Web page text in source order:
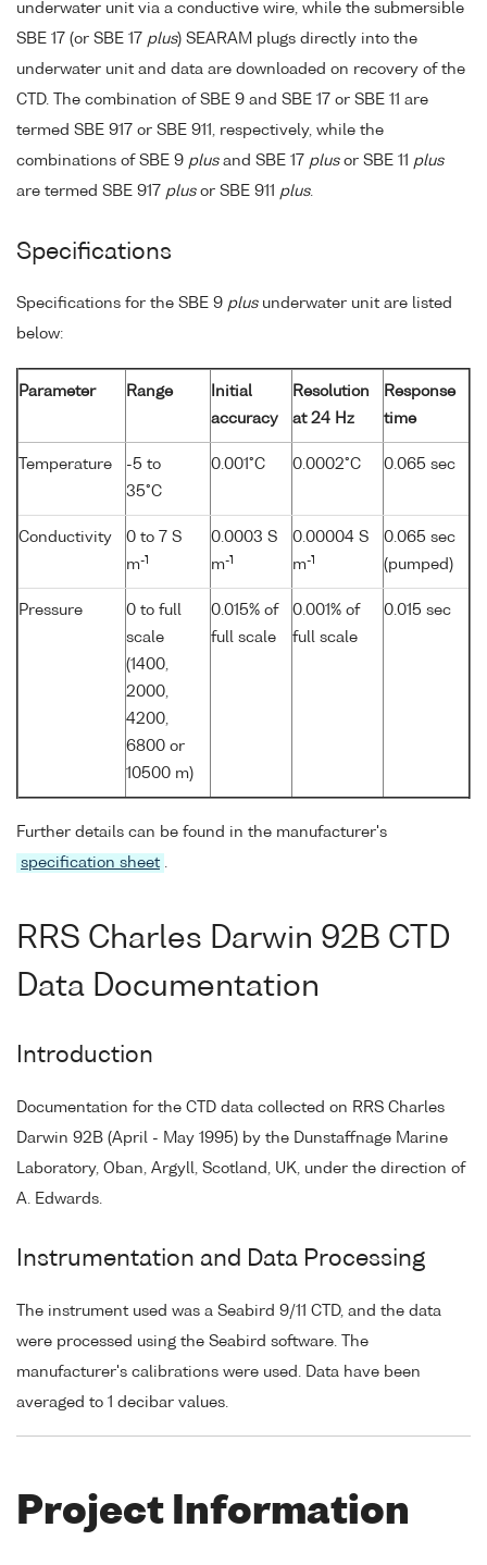
underwater unit via a conductive wire, while the submersible
SBE 17 (or SBE 17 plus) SEARAM plugs directly into the
underwater unit and data are downloaded on recovery of the
CTD. The combination of SBE 9 and SBE 17 or SBE 11 are
termed SBE 917 or SBE 911, respectively, while the
combinations of SBE 9 plusand SBE 17 plusor SBE 11 plus
are termed SBE 917 plusor SBE 911 plus.
Specifications
Specifications for the SBE 9 plusunderwater unit are listed
below:
Parameter Range
Initial
accuracy
Resolution
at 24 Hz
Response
time
Temperature
-5 to
35°C
0.001°C 0.0002°C 0.065 sec
Conductivity
0 to 7 S
m-1
0.0003 S
m-1
0.00004 S
m-1
0.065 sec
(pumped)
Pressure
0 to full
scale
(1400,
2000,
4200,
6800 or
10500 m)
0.015% of
full scale
0.001% of
full scale
0.015 sec
Further details can be found in the manufacturer's
specification sheet .
RRS Charles Darwin 92B CTD
Data Documentation
Introduction
Documentation for the CTD data collected on RRS Charles
Darwin 92B (April - May 1995) by the Dunstaffnage Marine
Laboratory, Oban, Argyll, Scotland, UK, under the direction of
A. Edwards.
Instrumentation and Data Processing
The instrument used was a Seabird 9/11 CTD, and the data
were processed using the Seabird software. The
manufacturer's calibrations were used. Data have been
averaged to 1 decibar values.
Project Information